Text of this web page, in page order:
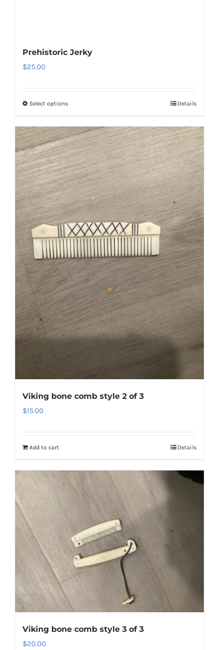
Prehistoric Jerky
$25.00
Select options Details
Viking bone comb style 2 of 3
$15.00
Add to cart Details
Viking bone comb style 3 of 3
$20.00